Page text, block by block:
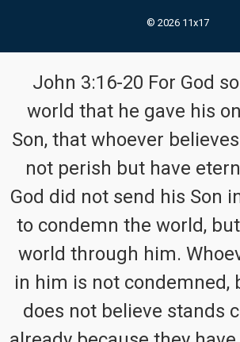
© 2026 11x17
John 3:16-20 For God
world that he gave his
Son, that whoever
not perish but have
God did not send his Son
to condemn the world,
world through him.
in him is not condemned,
does not believe stands